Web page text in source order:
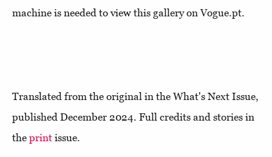
machine is needed to view this gallery on Vogue.pt.
Translated from the original in the What's Next Issue,
published December 2024. Full credits and stories in
the print issue.